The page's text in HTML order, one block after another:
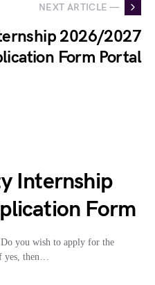
NEXT ARTICLE —
2026/2027
Form Portal
Internship
Form
you wish to apply for the
yes, then…